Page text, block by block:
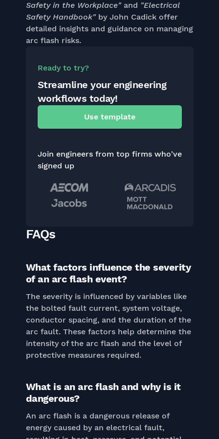
Safety in the Workplace"and "Electrical
Safety Handbook"by John Cadick offer
detailed insights and guidance on managing
arc flash risks.
Ready to try?
Streamline your engineering
workflows today!
Use template
Join engineers from top firms who've
signed up
FAQs
What factors influence the severity
of an arc flash event?
The severity is influenced by variables like
the bolted fault current, system voltage,
conductor spacing, and the duration of the
arc fault. These factors help determine the
intensity of the arc flash and the level of
protective measures required.
What is an arc flash and why is it
dangerous?
An arc flash is a dangerous release of
energy caused by an electrical fault,